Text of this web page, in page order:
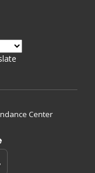
Center